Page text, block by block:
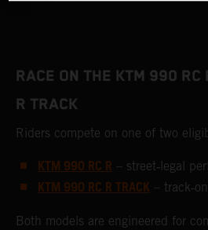
RACE ON THE KTM 990 RC
R TRACK
Riders compete on one of two
KTM 990 RC R – street‑legal
KTM 990 RC R TRACK –
Both models are engineered for